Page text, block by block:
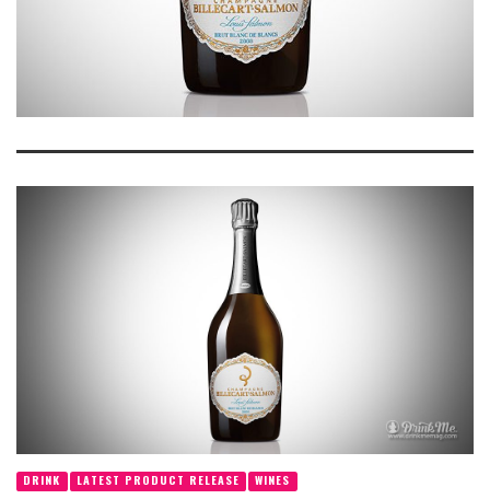
DRINK LATEST PRODUCT RELEASE WINES